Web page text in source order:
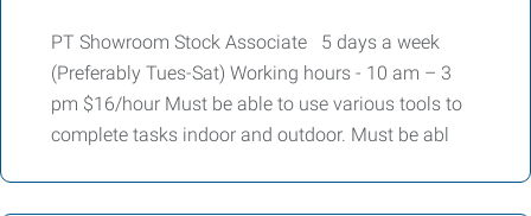
PT Showroom Stock Associate 5 days a week
(Preferably Tues-Sat) Working hours - 10 am – 3
pm $16/hour Must be able to use various tools to
complete tasks indoor and outdoor. Must be abl